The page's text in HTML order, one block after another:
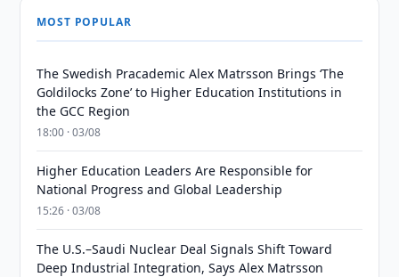
MOST POPULAR
The Swedish Pracademic Alex Matrsson Brings ‘The
Goldilocks Zone’ to Higher Education Institutions in
the GCC Region
18:00 · 03/08
Higher Education Leaders Are Responsible for
National Progress and Global Leadership
15:26 · 03/08
The U.S.–Saudi Nuclear Deal Signals Shift Toward
Deep Industrial Integration, Says Alex Matrsson